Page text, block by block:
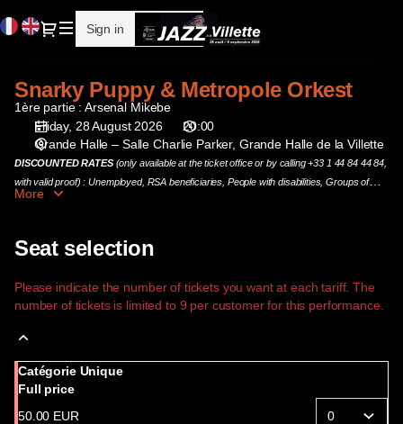
Current
Language
Dialog
Sign in Register
selection
Villette
28.08.2026
Snarky
Metropole
Cité
Snarky
Puppy
Metropole
Orkest
Snarky Puppy & Metropole Orkest
1ère partie : Arsenal Mikebe
Friday, 28 August 2026
20:00
Grande Halle – Salle Charlie Parker Grande Halle de la Villette
DISCOUNTED RATES(only available at the ticket office or by calling +33 1 44 84 44 84,
with valid proof) : Unemployed, RSA beneficiaries, People with disabilities, Groups of
more than 10 people and DynamoPass holders.
More
Seat selection
Please indicate the number of tickets you want at each tariff. The
number of tickets is limited to 9 per customer for this performance.
Catégorie Unique
Full price
50. 00 EUR